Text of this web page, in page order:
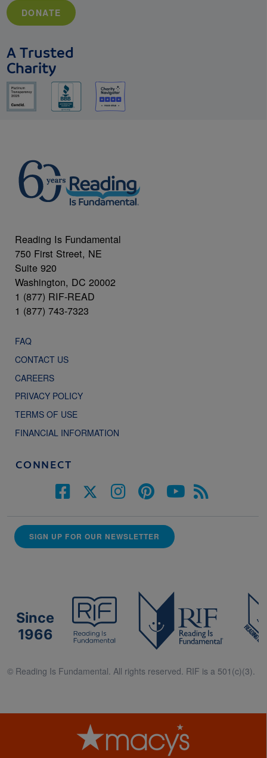
DONATE
A Trusted
Charity
Reading Is Fundamental
750 First Street, NE
Suite 920
Washington, DC 20002
1 (877) RIF-READ
1 (877) 743-7323
FAQ
CONTACT US
CAREERS
PRIVACY POLICY
TERMS OF USE
FINANCIAL INFORMATION
CONNECT
SIGN UP FOR OUR NEWSLETTER
Since
1966
© Reading Is Fundamental. All rights reserved. RIF is a 501(c)(3).